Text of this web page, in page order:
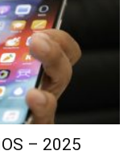
– 2025